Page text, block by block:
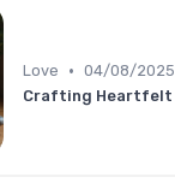
Love • 04/08/2025
Crafting Heartfelt